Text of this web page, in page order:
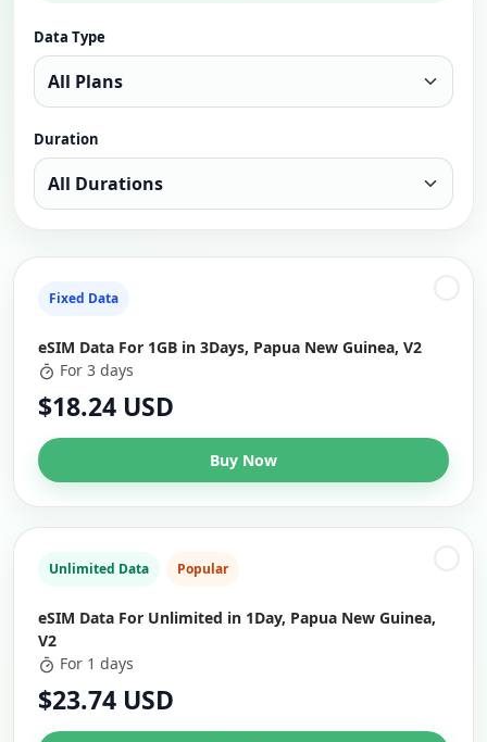
Data Type
Duration
Fixed Data
eSIM Data For 1GB in 3Days, Papua New Guinea, V2
For 3 days
$18.24 USD
Buy Now
Unlimited Data Popular
eSIM Data For Unlimited in 1Day, Papua New Guinea,
V2
For 1 days
$23.74 USD